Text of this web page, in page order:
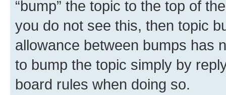
“bump” the topic to the top of
you do not see this, then topic
allowance between bumps has
to bump the topic simply by
board rules when doing so.